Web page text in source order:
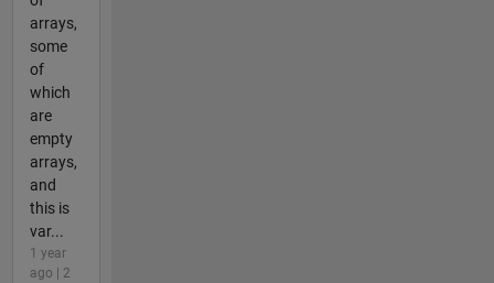
arrays,
some
of
which
are
empty
arrays,
and
this is
var...
1 year
ago | 2